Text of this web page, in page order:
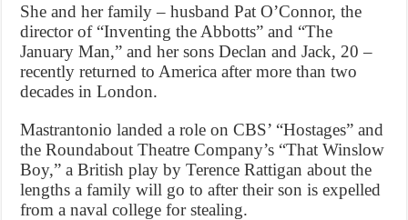
She and her family – husband Pat O’Connor, the
director of “Inventing the Abbotts” and “The
January Man,” and her sons Declan and Jack, 20 –
recently returned to America after more than two
decades in London.
Mastrantonio landed a role on CBS’ “Hostages” and
the Roundabout Theatre Company’s “That Winslow
Boy,” a British play by Terence Rattigan about the
lengths a family will go to after their son is expelled
from a naval college for stealing.